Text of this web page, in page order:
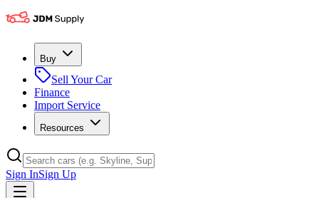
Buy
Sell Your Car
Finance
Import Service
Resources
Sign InSign Up